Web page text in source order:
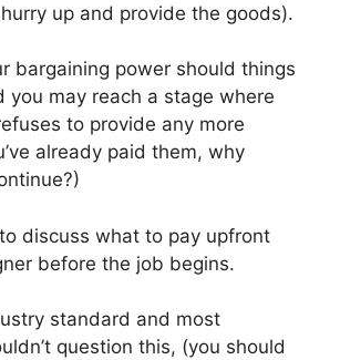
up and provide the goods).
bargaining power should things
you may reach a stage where
to provide any more
already paid them, why
discuss what to pay upfront
before the job begins.
standard and most
question this, (you should